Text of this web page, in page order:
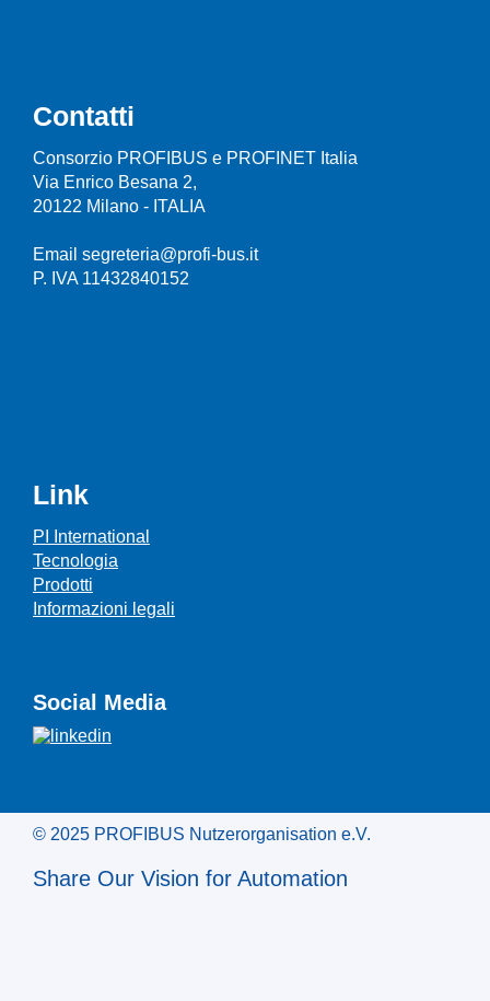
Contatti
Consorzio PROFIBUS e PROFINET Italia
Via Enrico Besana 2,
20122 Milano - ITALIA
Email segreteria@profi-bus.it
P. IVA 11432840152
Link
PI International
Tecnologia
Prodotti
Informazioni legali
Social Media
© 2025 PROFIBUS Nutzerorganisation e.V.
Share Our Vision for Automation